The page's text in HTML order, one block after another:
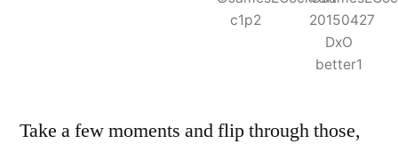
c1p2
20150427
DxO
better1
Take a few moments and flip through those,